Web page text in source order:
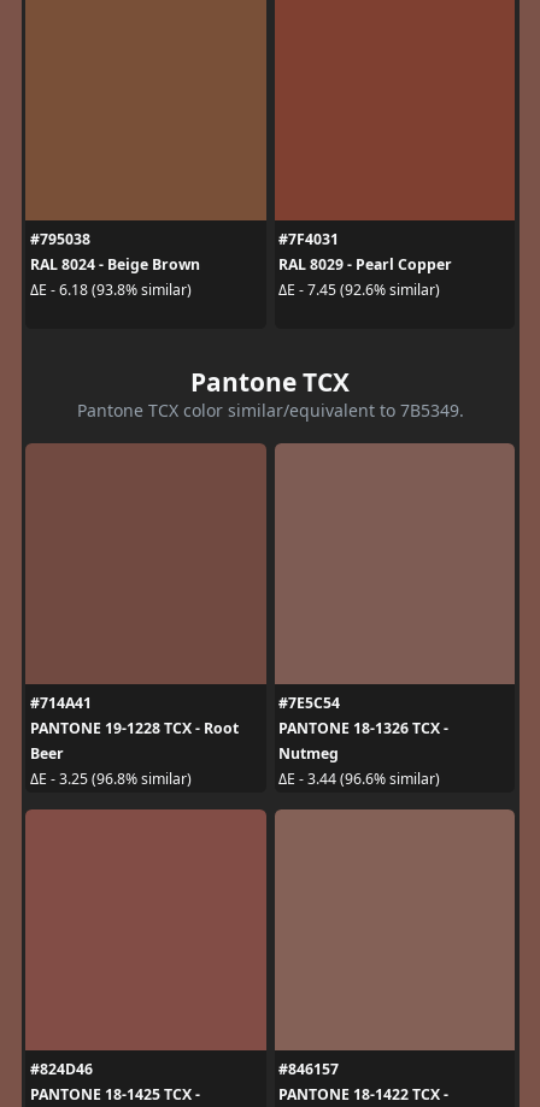
#795038
RAL 8024 - Beige Brown
ΔE - 6.18 (93.8% similar)
#7F4031
RAL 8029 - Pearl Copper
ΔE - 7.45 (92.6% similar)
Pantone TCX
Pantone TCX color similar/equivalent to 7B5349.
#714A41
PANTONE 19-1228 TCX - Root
Beer
ΔE - 3.25 (96.8% similar)
#7E5C54
PANTONE 18-1326 TCX -
Nutmeg
ΔE - 3.44 (96.6% similar)
#824D46
PANTONE 18-1425 TCX -
#846157
PANTONE 18-1422 TCX -